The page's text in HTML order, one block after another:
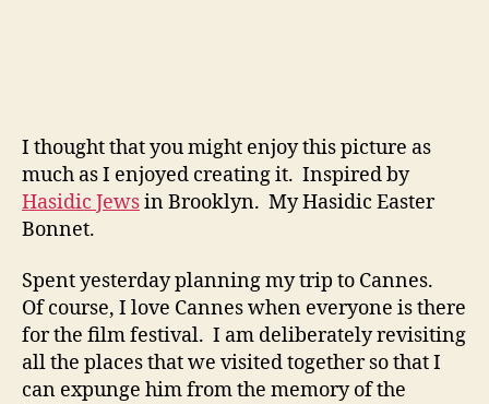
I thought that you might enjoy this picture as
much as I enjoyed creating it. Inspired by
Hasidic Jewsin Brooklyn. My Hasidic Easter
Bonnet.
Spent yesterday planning my trip to Cannes.
Of course, I love Cannes when everyone is there
for the film festival. I am deliberately revisiting
all the places that we visited together so that I
can expunge him from the memory of the